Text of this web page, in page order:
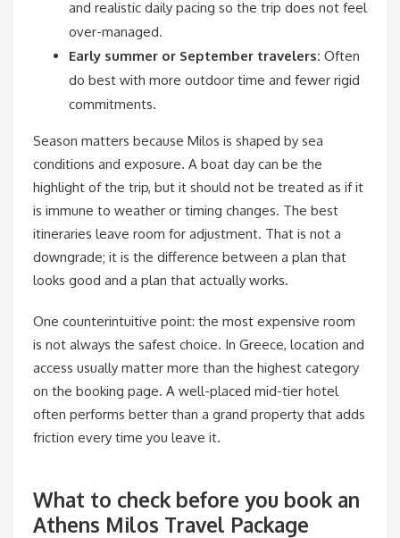
and realistic daily pacing so the trip does not feel
over-managed.
Early summer or September travelers: Often
do best with more outdoor time and fewer rigid
commitments.
Season matters because Milos is shaped by sea
conditions and exposure. A boat day can be the
highlight of the trip, but it should not be treated as if it
is immune to weather or timing changes. The best
itineraries leave room for adjustment. That is not a
downgrade; it is the difference between a plan that
looks good and a plan that actually works.
One counterintuitive point: the most expensive room
is not always the safest choice. In Greece, location and
access usually matter more than the highest category
on the booking page. A well-placed mid-tier hotel
often performs better than a grand property that adds
friction every time you leave it.
What to check before you book an
Athens Milos Travel Package